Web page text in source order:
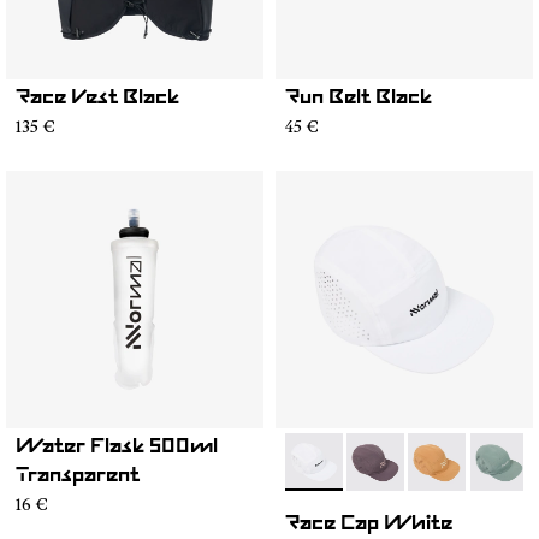
Race Vest Black
135 €
Run Belt Black
45 €
Water Flask 500ml
Transparent
16 €
- N1ARC03-004
- N1ARC03-007
- N1ARC03-
-
Race Cap White